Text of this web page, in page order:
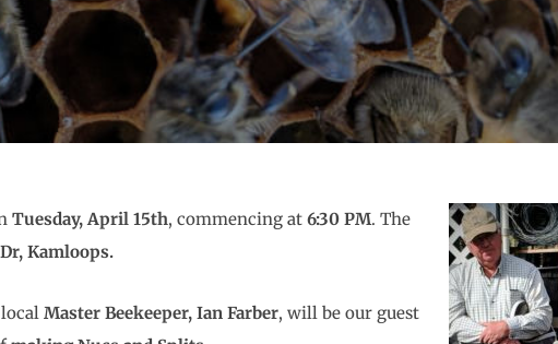
Tuesday, April 15th, commencing at 6:30 PM. The
Kamloops.
Master Beekeeper, Ian Farber, will be our guest